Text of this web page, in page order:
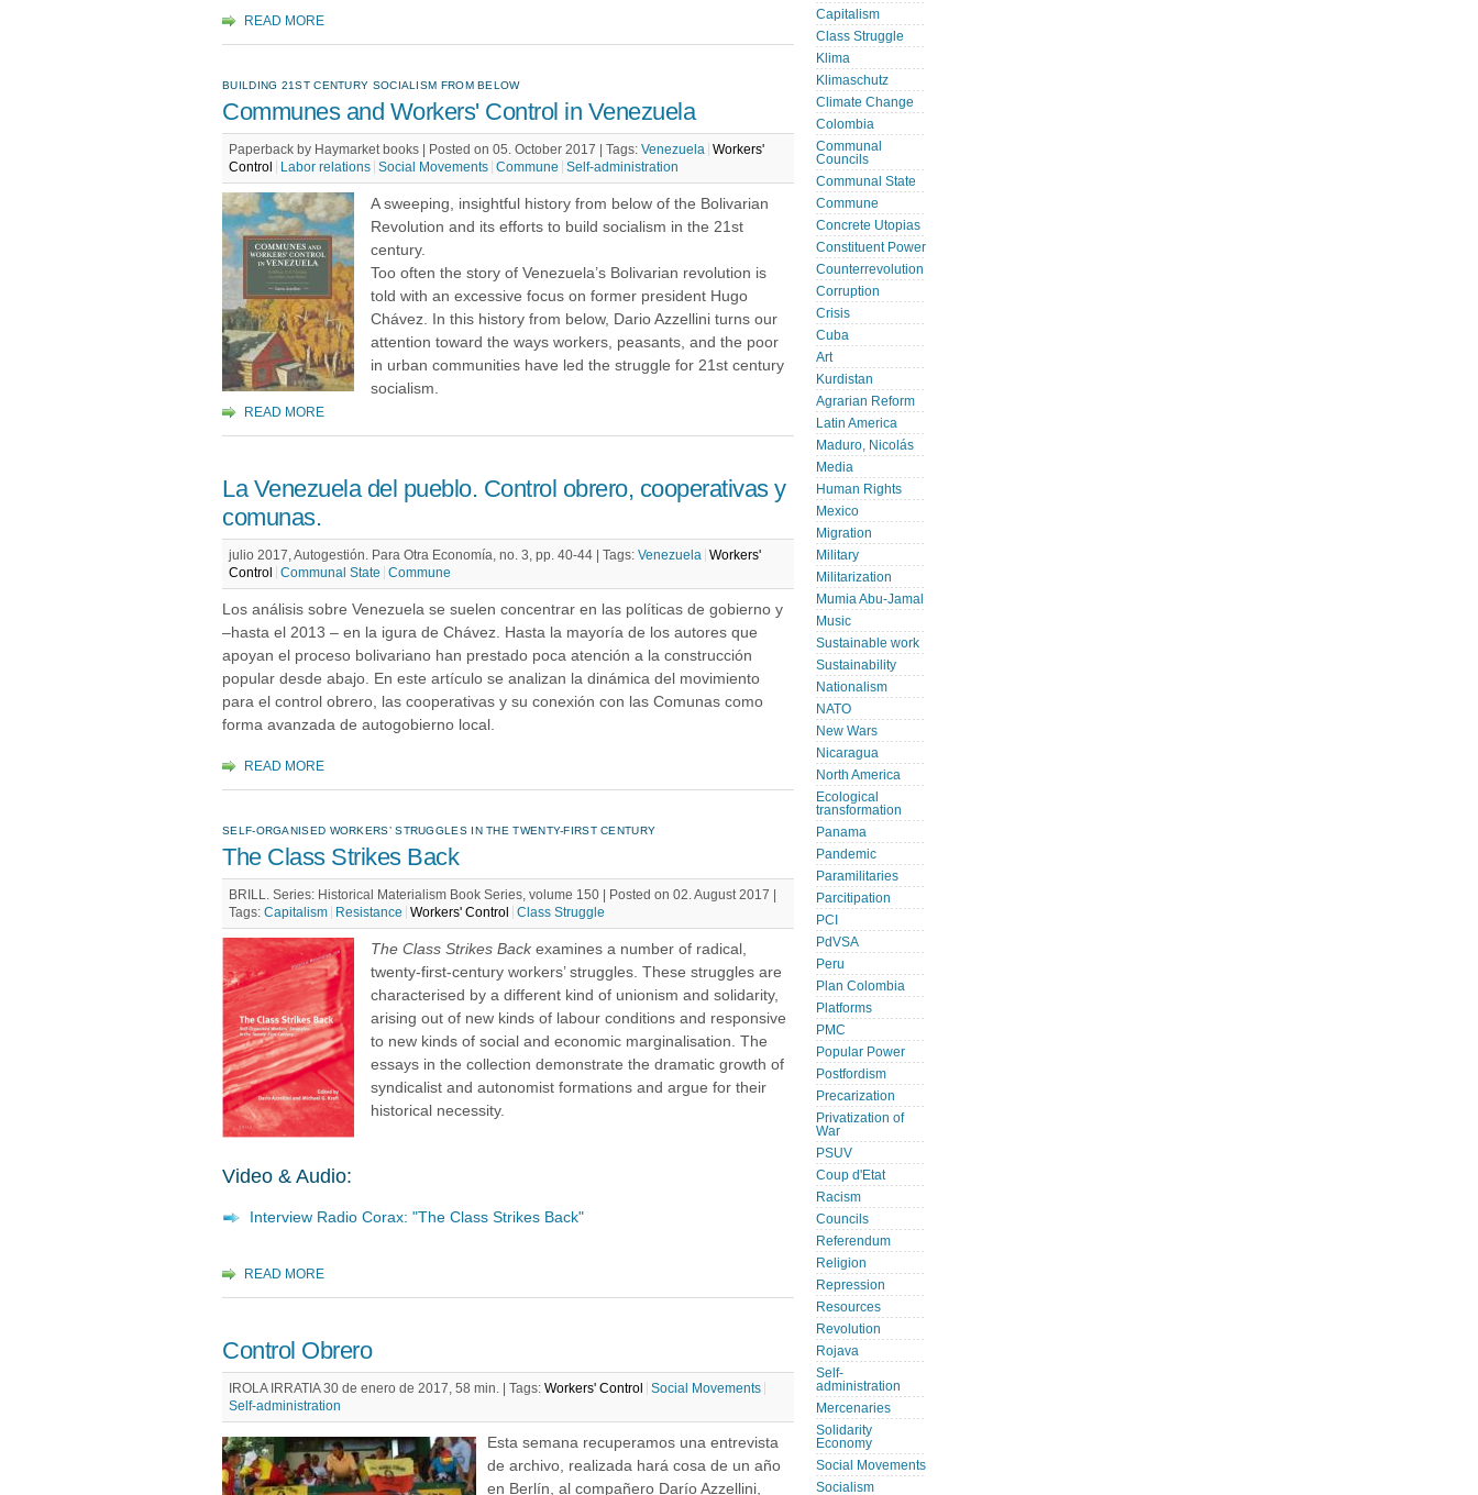
READ MORE
BUILDING 21ST CENTURY SOCIALISM FROM BELOW
Communes and Workers' Control in Venezuela
Paperback by Haymarket books | Posted on 05. October 2017 | Tags: Venezuela
Workers'
Control
Labor relations Social Movements Commune Self-administration
A sweeping, insightful history from below of the Bolivarian
Revolution and its efforts to build socialism in the 21st
century.
Too often the story of Venezuela’s Bolivarian revolution is
told with an excessive focus on former president Hugo
Chávez. In this history from below, Dario Azzellini turns our
attention toward the ways workers, peasants, and the poor
in urban communities have led the struggle for 21st century
socialism.
READ MORE
La Venezuela del pueblo. Control obrero, cooperativas y
comunas.
julio 2017, Autogestión. Para Otra Economía, no. 3, pp. 40-44 | Tags: Venezuela
Workers'
Control
Communal State Commune
Los análisis sobre Venezuela se suelen concentrar en las políticas de gobierno y
–hasta el 2013 – en la igura de Chávez. Hasta la mayoría de los autores que
apoyan el proceso bolivariano han prestado poca atención a la construcción
popular desde abajo. En este artículo se analizan la dinámica del movimiento
para el control obrero, las cooperativas y su conexión con las Comunas como
forma avanzada de autogobierno local.
READ MORE
SELF-ORGANISED WORKERS’ STRUGGLES IN THE TWENTY-FIRST CENTURY
The Class Strikes Back
BRILL. Series: Historical Materialism Book Series, volume 150 | Posted on 02. August 2017 |
Tags: Capitalism Resistance Workers' Control Class Struggle
The Class Strikes Backexamines a number of radical,
twenty-first-century workers’ struggles. These struggles are
characterised by a different kind of unionism and solidarity,
arising out of new kinds of labour conditions and responsive
to new kinds of social and economic marginalisation. The
essays in the collection demonstrate the dramatic growth of
syndicalist and autonomist formations and argue for their
historical necessity.
Video & Audio:
Interview Radio Corax: "The Class Strikes Back"
READ MORE
Control Obrero
IROLA IRRATIA 30 de enero de 2017, 58 min. | Tags: Workers' Control
Social Movements
Self-administration
Esta semana recuperamos una entrevista
de archivo, realizada hará cosa de un año
en Berlín, al compañero Darío Azzellini,
Capitalism
Class Struggle
Klima
Klimaschutz
Climate Change
Colombia
Communal
Councils
Communal State
Commune
Concrete Utopias
Constituent Power
Counterrevolution
Corruption
Crisis
Cuba
Art
Kurdistan
Agrarian Reform
Latin America
Maduro, Nicolás
Media
Human Rights
Mexico
Migration
Military
Militarization
Mumia Abu-Jamal
Music
Sustainable work
Sustainability
Nationalism
NATO
New Wars
Nicaragua
North America
Ecological
transformation
Panama
Pandemic
Paramilitaries
Parcitipation
PCI
PdVSA
Peru
Plan Colombia
Platforms
PMC
Popular Power
Postfordism
Precarization
Privatization of
War
PSUV
Coup d'Etat
Racism
Councils
Referendum
Religion
Repression
Resources
Revolution
Rojava
Self-
administration
Mercenaries
Solidarity
Economy
Social Movements
Socialism